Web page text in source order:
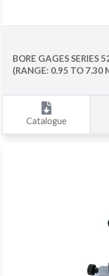
BORE GAGES SERIES
(RANGE: 0.95 TO 7.30
Catalogue